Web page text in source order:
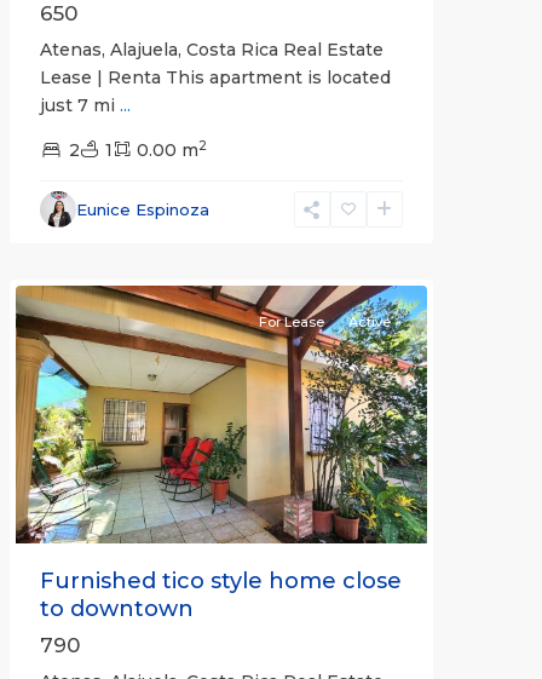
650
Atenas, Alajuela, Costa Rica Real Estate
Lease | Renta This apartment is located
just 7 mi ...
2 1 0.00 m2
Eunice Espinoza
Alajuela
(Province)
Previous Next
For Lease Active
Furnished tico style home close
to downtown
790